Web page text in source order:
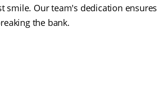
smile. Our team's dedication ensures
the bank.